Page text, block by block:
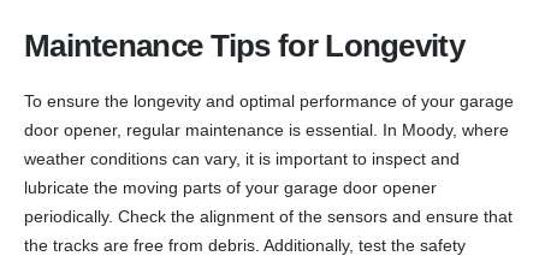
Maintenance Tips for Longevity
To ensure the longevity and optimal performance of your garage
door opener, regular maintenance is essential. In Moody, where
weather conditions can vary, it is important to inspect and
lubricate the moving parts of your garage door opener
periodically. Check the alignment of the sensors and ensure that
the tracks are free from debris. Additionally, test the safety